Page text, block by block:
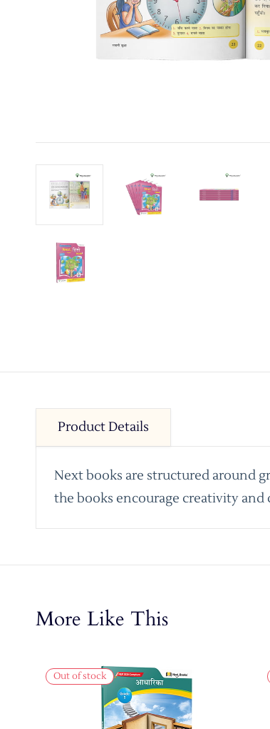
Product Details
Next books are structured around
the books encourage creativity
More Like This
Out of stock